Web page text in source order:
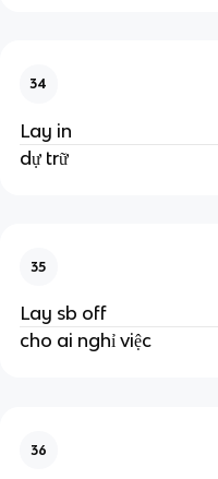
34
Lay in
dự trữ
35
Lay sb off
cho ai nghỉ việc
36